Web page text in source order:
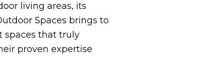
living areas, its
Spaces brings to
spaces that truly
proven expertise